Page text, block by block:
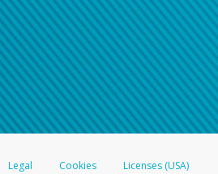
Legal Cookies
Licenses (USA)